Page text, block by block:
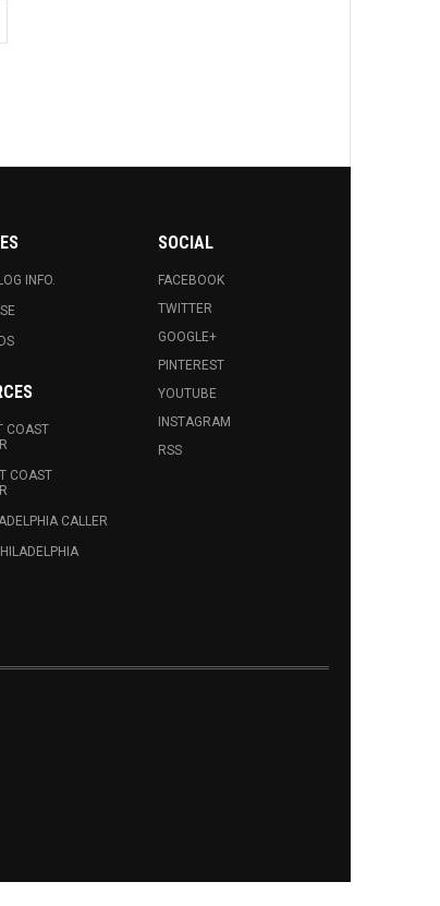
INFO.
COAST
COAST
CALLER
SOCIAL
FACEBOOK
TWITTER
GOOGLE+
PINTEREST
YOUTUBE
INSTAGRAM
RSS